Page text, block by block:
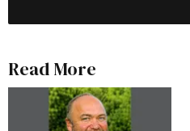
Read More